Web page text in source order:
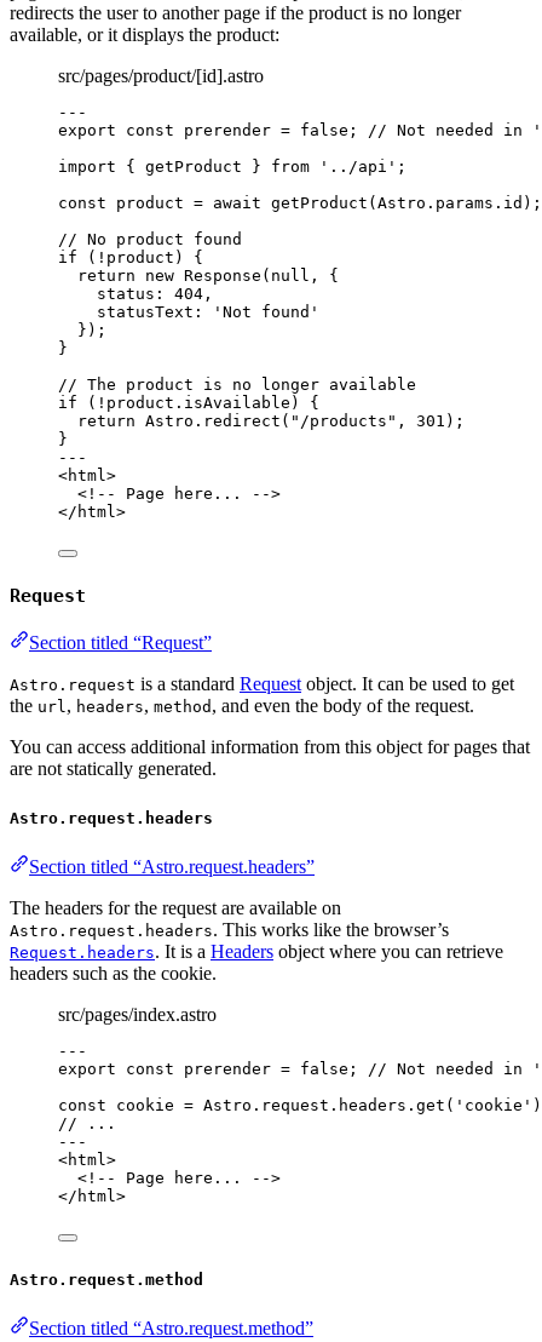
redirects the user to another page if the product is no longer
available, or it displays the product:
src/pages/product/[id].astro
---
export const prerender = false ;
// Not needed in
import { getProduct } from ' ../api ' ;
const product = await getProduct (Astro . params . id );
// No product found
if ( ! product) {
return
new Response ( null , {
status: 404 ,
statusText:
' Not found '
});
}
// The product is no longer available
if ( ! product . isAvailable ) {
return Astro . redirect ( " /products " , 301 );
}
---
<html >
<!-- Page here... -->
</ html >
Request
Section titled “Request”
Astro.request is a standard Request object. It can be used to get
the url, headers, method , and even the body of the request.
You can access additional information from this object for pages that
are not statically generated.
Astro.request.headers
Section titled “Astro.request.headers”
The headers for the request are available on
Astro.request.headers. This works like the browser’s
Request.headers. It is a Headers object where you can retrieve
headers such as the cookie.
src/pages/index.astro
---
export const prerender = false ;
// Not needed in
const cookie = Astro . request . headers . get ( ' cookie '
// ...
---
<html >
<!-- Page here... -->
</ html >
Astro.request.method
Section titled “Astro.request.method”